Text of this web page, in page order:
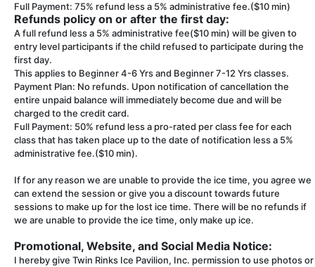
Full Payment: 75% refund less a 5% administrative fee.($10 min)
Refunds policy on or after the first day:
A full refund less a 5% administrative fee($10 min) will be given to
entry level participants if the child refused to participate during the
first day.
This applies to Beginner 4-6 Yrs and Beginner 7-12 Yrs classes.
Payment Plan: No refunds. Upon notification of cancellation the
entire unpaid balance will immediately become due and will be
charged to the credit card.
Full Payment: 50% refund less a pro-rated per class fee for each
class that has taken place up to the date of notification less a 5%
administrative fee.($10 min).
If for any reason we are unable to provide the ice time, you agree we
can extend the session or give you a discount towards future
sessions to make up for the lost ice time. There will be no refunds if
we are unable to provide the ice time, only make up ice.
Promotional, Website, and Social Media Notice:
I hereby give Twin Rinks Ice Pavilion, Inc. permission to use photos or